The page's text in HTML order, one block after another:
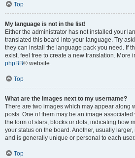
Top
My language is not in the list!
Either the administrator has not installed your
translated this board into your language. Try
they can install the language pack you need. If
exist, feel free to create a new translation. More
phpBB® website.
Top
What are the images next to my username?
There are two images which may appear along
posts. One of them may be an image
the form of stars, blocks or dots, indicating how
your status on the board. Another, usually
and is generally unique or personal to each user.
Top